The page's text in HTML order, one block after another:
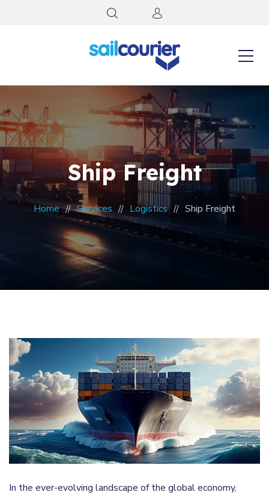
Ship Freight
Home Services Logistics Ship Freight
In the ever-evolving landscape of the global economy,